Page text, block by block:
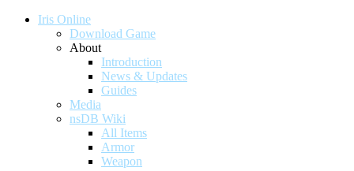
Iris Online
Download Game
About
Introduction
News & Updates
Guides
Media
nsDB Wiki
All Items
Armor
Weapon